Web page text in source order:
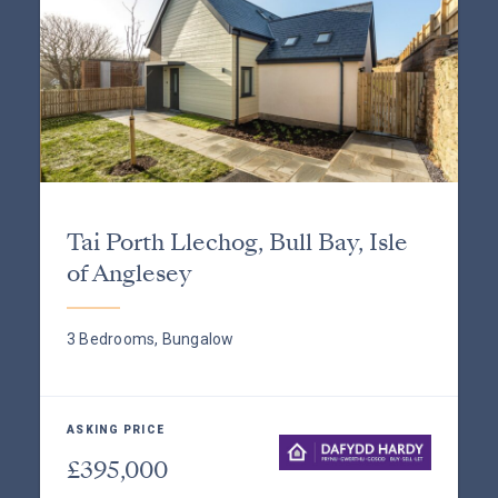
Tai Porth Llechog, Bull Bay, Isle
of Anglesey
3 Bedrooms, Bungalow
ASKING PRICE
£395,000